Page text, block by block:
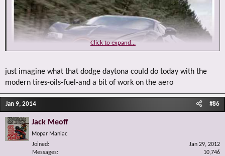
Click to expand...
just imagine what that dodge daytona could do today with the
modern tires-oils-fuel-and a bit of work on the aero
Jan 9, 2014 #86
Jack Meoff
Mopar Maniac
Joined
Jan 29, 2012
Messages
10,746